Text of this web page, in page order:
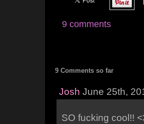
9 comments
9 Comments so far
Josh June 25th,
SO fucking cool!!